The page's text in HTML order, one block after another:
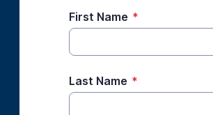
First Name *
Last Name *